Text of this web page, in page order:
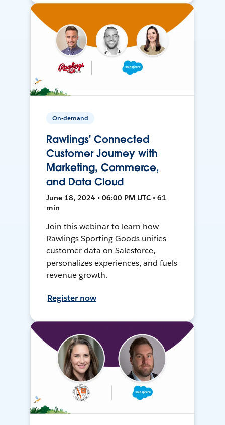
On-demand
Rawlings' Connected
Customer Journey with
Marketing, Commerce,
and Data Cloud
June 18, 2024 • 06:00 PM UTC • 61
min
Join this webinar to learn how
Rawlings Sporting Goods unifies
customer data on Salesforce,
personalizes experiences, and fuels
revenue growth.
Register now